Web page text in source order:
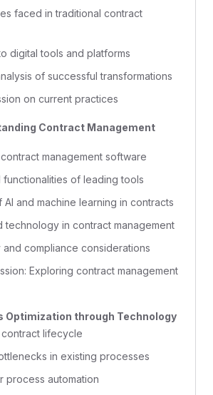
faced in traditional contract
digital tools and platforms
of successful transformations
on current practices
Contract Management
management software
functionalities of leading tools
AI and machine learning in contracts
technology in contract management
and compliance considerations
Exploring contract management
Optimization through Technology
lifecycle
in existing processes
process automation